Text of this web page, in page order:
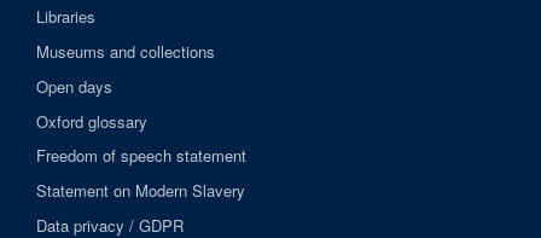
Libraries
Museums and collections
Open days
Oxford glossary
Freedom of speech statement
Statement on Modern Slavery
Data privacy / GDPR